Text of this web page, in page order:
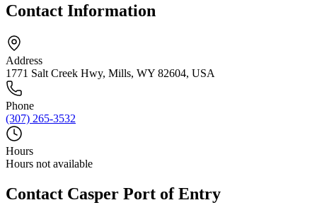
Contact Information
Address
1771 Salt Creek Hwy, Mills, WY 82604, USA
Phone
(307) 265-3532
Hours
Hours not available
Contact Casper Port of Entry